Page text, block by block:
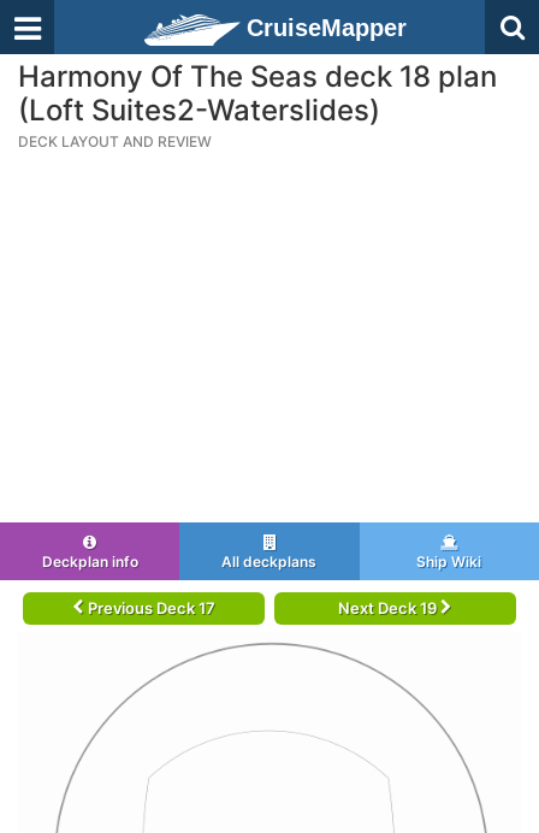
CruiseMapper
Harmony Of The Seas deck 18 plan
(Loft Suites2-Waterslides)
DECK LAYOUT AND REVIEW
Deckplan info All deckplans Ship Wiki
Previous Deck 17 Next Deck 19